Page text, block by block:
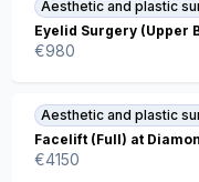
Aesthetic and plastic
Eyelid Surgery (Upper
€980
Aesthetic and plastic
Facelift (Full) at
€4150